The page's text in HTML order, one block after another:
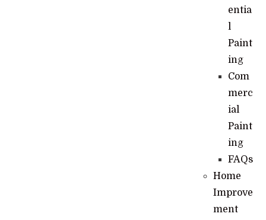
entia
l
Paint
ing
Com
merc
ial
Paint
ing
FAQs
Home
Improve
ment